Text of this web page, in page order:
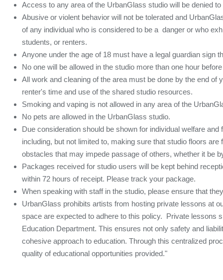
Access to any area of the UrbanGlass studio will be denied
Abusive or violent behavior will not be tolerated and
of any individual who is considered to be a danger or who
students, or renters.
Anyone under the age of 18 must have a legal guardian sign
No one will be allowed in the studio more than one hour
All work and cleaning of the area must be done by the end of
renter's time and use of the shared studio resources.
Smoking and vaping is not allowed in any area of the
No pets are allowed in the UrbanGlass studio.
Due consideration should be shown for individual welfare
including, but not limited to, making sure that studio floors
obstacles that may impede passage of others, whether it be
Packages received for studio users will be kept behind
within 72 hours of receipt. Please track your package.
When speaking with staff in the studio, please ensure that
UrbanGlass prohibits artists from hosting private lessons at
space are expected to adhere to this policy. Private lessons
Education Department. This ensures not only safety and
cohesive approach to education. Through this centralized
quality of educational opportunities provided."